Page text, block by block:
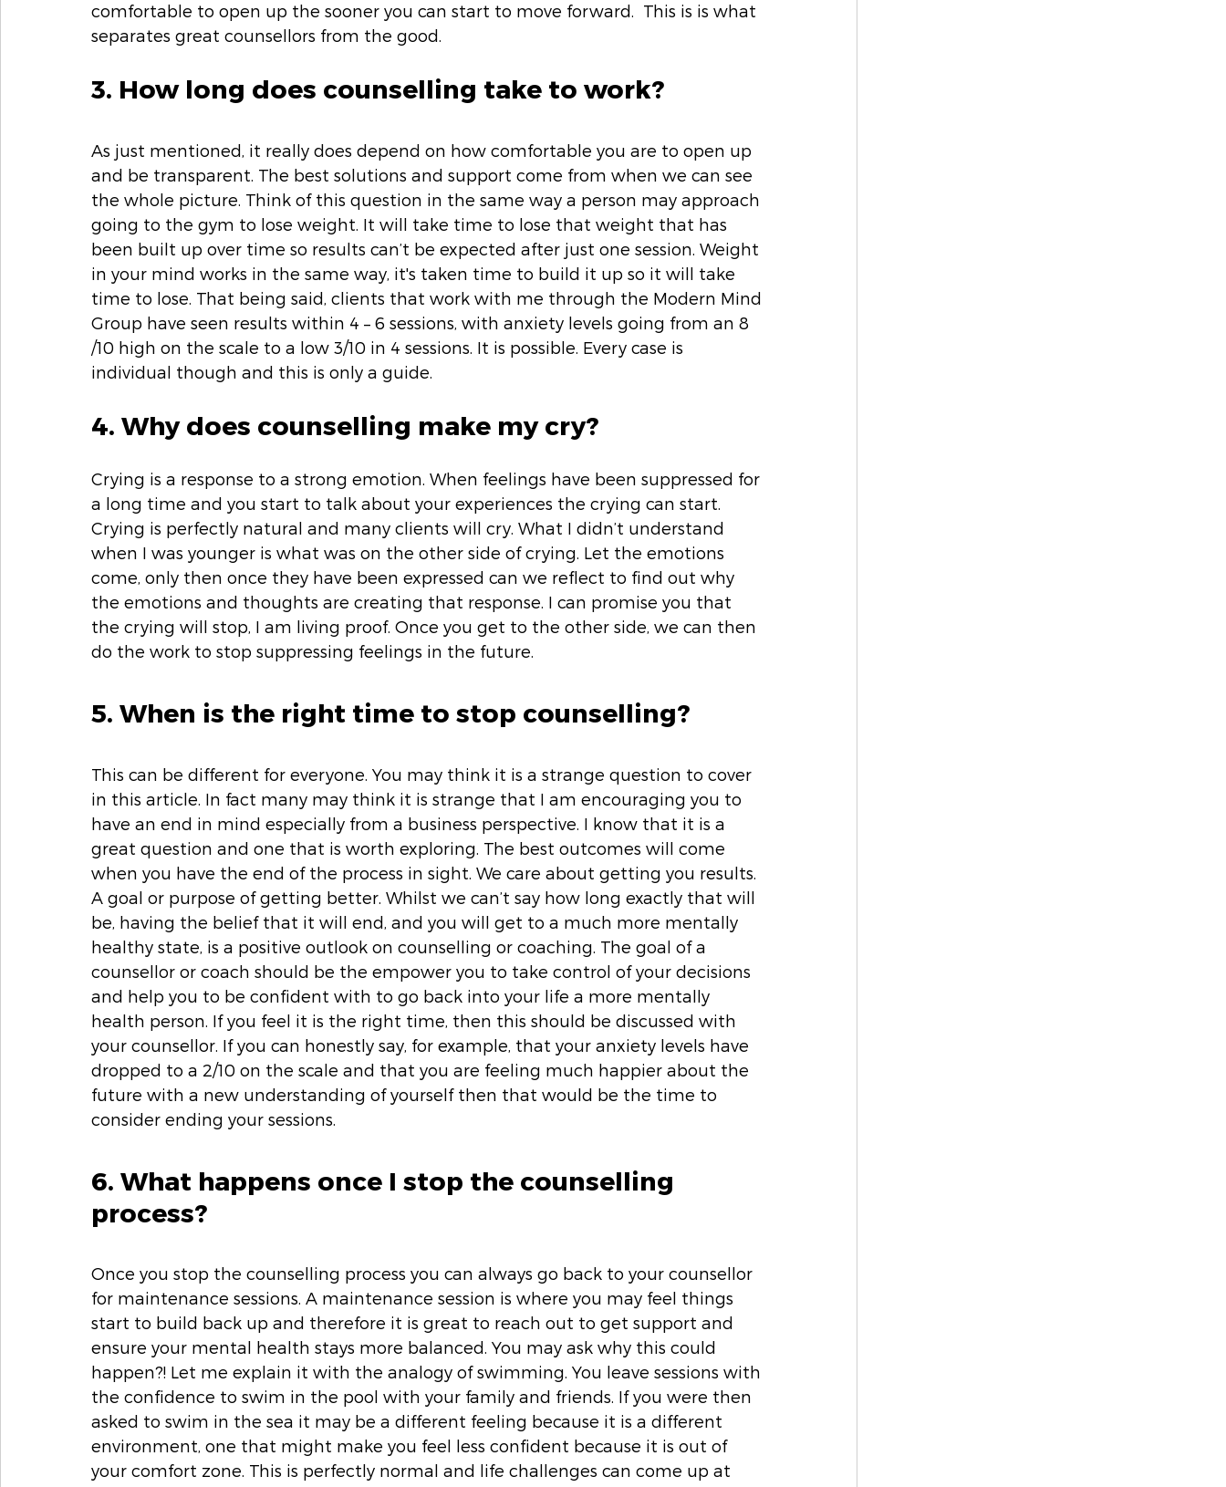
comfortable to open up the sooner you can start to move forward.  This is is what
separates great counsellors from the good.
3. How long does counselling take to work?
As just mentioned, it really does depend on how comfortable you are to open up
and be transparent. The best solutions and support come from when we can see
the whole picture. Think of this question in the same way a person may approach
going to the gym to lose weight. It will take time to lose that weight that has
been built up over time so results can’t be expected after just one session. Weight
in your mind works in the same way, it's taken time to build it up so it will take
time to lose. That being said, clients that work with me through the Modern Mind
Group have seen results within 4 – 6 sessions, with anxiety levels going from an 8
/10 high on the scale to a low 3/10 in 4 sessions. It is possible. Every case is
individual though and this is only a guide.
4. Why does counselling make my cry?
Crying is a response to a strong emotion. When feelings have been suppressed for
a long time and you start to talk about your experiences the crying can start.
Crying is perfectly natural and many clients will cry. What I didn’t understand
when I was younger is what was on the other side of crying. Let the emotions
come, only then once they have been expressed can we reflect to find out why
the emotions and thoughts are creating that response. I can promise you that
the crying will stop, I am living proof. Once you get to the other side, we can then
do the work to stop suppressing feelings in the future.
5. When is the right time to stop counselling?
This can be different for everyone. You may think it is a strange question to cover
in this article. In fact many may think it is strange that I am encouraging you to
have an end in mind especially from a business perspective. I know that it is a
great question and one that is worth exploring. The best outcomes will come
when you have the end of the process in sight. We care about getting you results.
A goal or purpose of getting better. Whilst we can’t say how long exactly that will
be, having the belief that it will end, and you will get to a much more mentally
healthy state, is a positive outlook on counselling or coaching. The goal of a
counsellor or coach should be the empower you to take control of your decisions
and help you to be confident with to go back into your life a more mentally
health person. If you feel it is the right time, then this should be discussed with
your counsellor. If you can honestly say, for example, that your anxiety levels have
dropped to a 2/10 on the scale and that you are feeling much happier about the
future with a new understanding of yourself then that would be the time to
consider ending your sessions.
6. What happens once I stop the counselling
process?
Once you stop the counselling process you can always go back to your counsellor
for maintenance sessions. A maintenance session is where you may feel things
start to build back up and therefore it is great to reach out to get support and
ensure your mental health stays more balanced. You may ask why this could
happen?! Let me explain it with the analogy of swimming. You leave sessions with
the confidence to swim in the pool with your family and friends. If you were then
asked to swim in the sea it may be a different feeling because it is a different
environment, one that might make you feel less confident because it is out of
your comfort zone. This is perfectly normal and life challenges can come up at